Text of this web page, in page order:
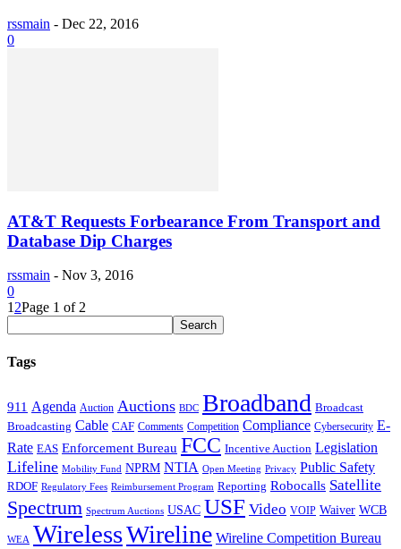
rssmain - Dec 22, 2016
0
AT&T Requests Forbearance From Transport and
Database Dip Charges
rssmain - Nov 3, 2016
0
1 2Page 1 of 2
Tags
911 Agenda Auction Auctions BDC Broadband Broadcast
Broadcasting Cable CAF Comments Competition Compliance Cybersecurity E-
Rate EAS Enforcement Bureau FCC Incentive Auction Legislation
Lifeline Mobility Fund NPRM NTIA Open Meeting Privacy Public Safety
RDOF Regulatory Fees Reimbursement Program Reporting Robocalls Satellite
Spectrum Spectrum Auctions USAC USF Video VOIP Waiver WCB
WEA WirelessWireline Wireline Competition Bureau